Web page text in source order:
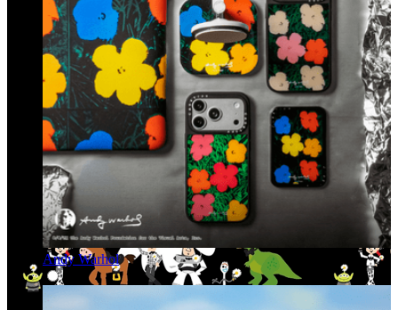
Andy Warhol